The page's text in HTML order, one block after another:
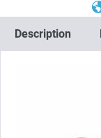
Matched
Description